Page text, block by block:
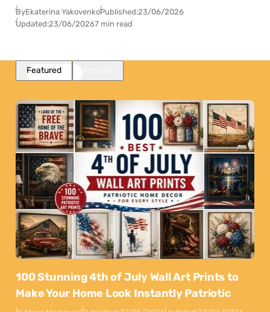
ByEkaterina YakovenkoPublished:23/06/2026
Updated:23/06/20267 min read
Featured
100 Stunning 4th of July Wall Art Prints to
Make Your Home Look Instantly Patriotic